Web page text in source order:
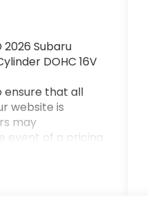
Subaru
DOHC 16V
ensure that all
website is
may
event of a pricing
technical issues,